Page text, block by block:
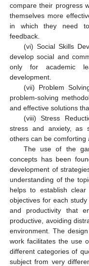
compare their progress
themselves more
in which they need
feedback.
(vi) Social Skills
develop social and
only for academic
development.
(vii) Problem
problem-solving
and effective solutions
(viii) Stress
stress and anxiety, as
others can be comforting
The use of the
concepts has been
development of
understanding of the
helps to establish
objectives for each
and productivity that
productive, avoiding
environment. The
work facilitates the use
different categories of
subject from very